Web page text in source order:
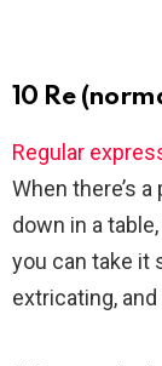
10 Re
Regular
When there’s
down in a
you can take it
extricating,